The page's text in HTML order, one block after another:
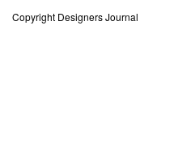
Copyright Designers Journal